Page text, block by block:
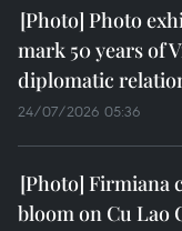
Photo
mark 50 years of
diplomatic
24/07/2026 05:36
Firmiana
bloom on Cu Lao